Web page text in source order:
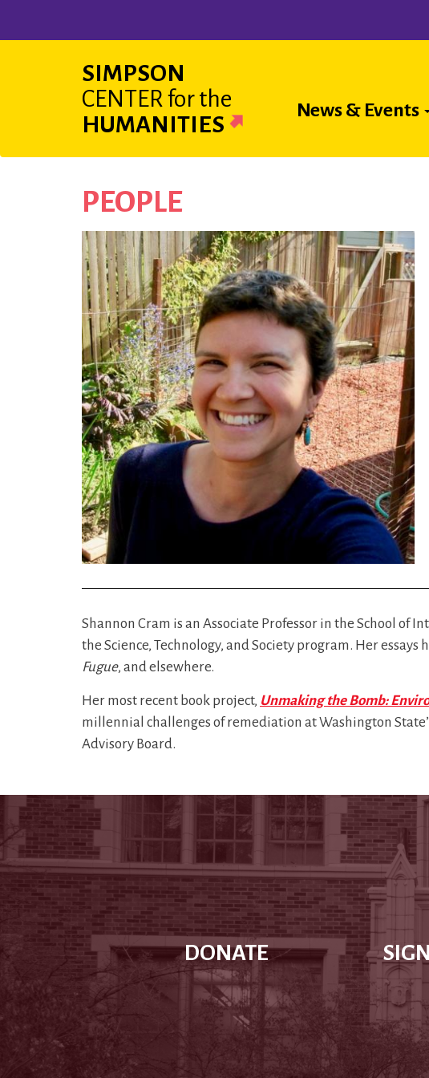
SIMPSON
CENTER for the
HUMANITIES
Main
News & Events
PEOPLE
Shannon Cram is an Associate Professor in the School of
the Science, Technology, and Society program. Her essays
Fugue, and elsewhere.
Her most recent book project, Unmaking the Bomb:
millennial challenges of remediation at Washington
Advisory Board.
DONATE